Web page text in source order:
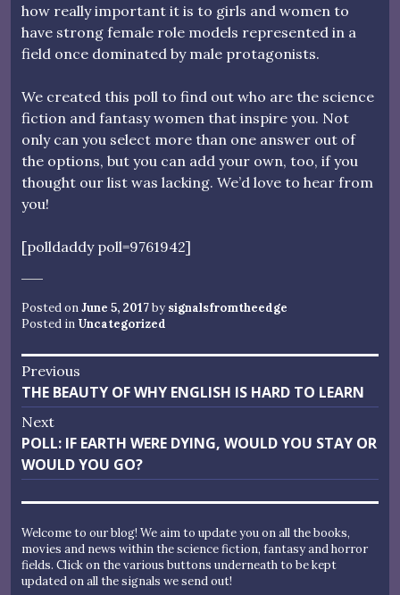
how really important it is to girls and women to
have strong female role models represented in a
field once dominated by male protagonists.
We created this poll to find out who are the science
fiction and fantasy women that inspire you. Not
only can you select more than one answer out of
the options, but you can add your own, too, if you
thought our list was lacking. We’d love to hear from
you!
[polldaddy poll=9761942]
Posted onJune 5, 2017by signalsfromtheedge
Posted in Uncategorized
Post
navigation
Previous
Previous
post:
THE BEAUTY OF WHY ENGLISH IS HARD TO LEARN
Next
Next
post:
POLL: IF EARTH WERE DYING, WOULD YOU STAY OR
WOULD YOU GO?
Welcome to our blog! We aim to update you on all the books,
movies and news within the science fiction, fantasy and horror
fields. Click on the various buttons underneath to be kept
updated on all the signals we send out!